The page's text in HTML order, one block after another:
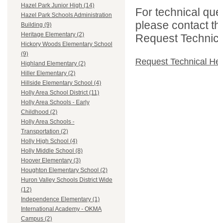
Hazel Park Junior High (14)
Hazel Park Schools Administration
Building (9)
Heritage Elementary (2)
Hickory Woods Elementary School
(9)
Highland Elementary (2)
Hiller Elementary (2)
Hillside Elementary School (4)
Holly Area School District (11)
Holly Area Schools - Early
Childhood (2)
Holly Area Schools -
Transportation (2)
Holly High School (4)
Holly Middle School (8)
Hoover Elementary (3)
Houghton Elementary School (2)
Huron Valley Schools District Wide
(12)
Independence Elementary (1)
International Academy - OKMA
Campus (2)
For technical
please contact
Request
Request Technical